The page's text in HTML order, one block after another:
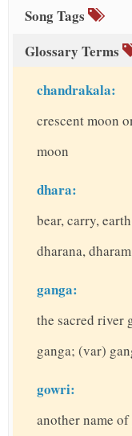
Song Tags
Glossary Terms
chandrakala:
crescent moon
moon
dhara:
bear, carry,
dharana,
ganga:
the sacred river
ganga; (var)
gowri:
another name